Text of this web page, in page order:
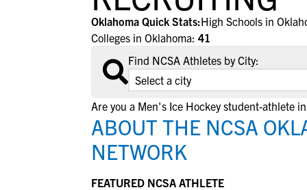
with college coaches, access to
development and tools to find the right
college fit for you.
View All Workshops >
Oklahoma Quick Stats:High Schools in
Colleges in Oklahoma: 41
Find NCSA Athletes by City:
Are you a Men's Ice Hockey student-athlete
ABOUT THE NCSA
NETWORK
FEATURED NCSA ATHLETE